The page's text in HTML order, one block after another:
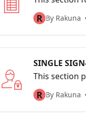
candidates’
R By Rakuna
SINGLE
This section
questions to
R By Rakuna